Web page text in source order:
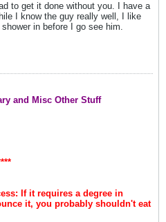
to get it done without you. I have a
I know the guy really well, I like
in before I go see him.
and Misc Other Stuff
If it requires a degree in
it, you probably shouldn't eat